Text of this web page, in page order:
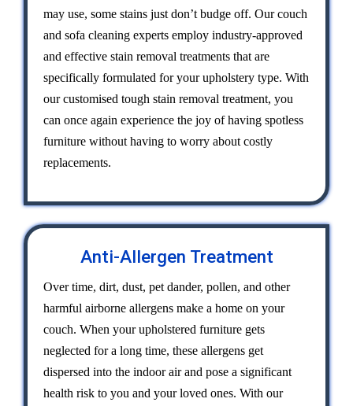
may use, some stains just don’t budge off. Our couch
and sofa cleaning experts employ industry-approved
and effective stain removal treatments that are
specifically formulated for your upholstery type. With
our customised tough stain removal treatment, you
can once again experience the joy of having spotless
furniture without having to worry about costly
replacements.
Anti-Allergen Treatment
Over time, dirt, dust, pet dander, pollen, and other
harmful airborne allergens make a home on your
couch. When your upholstered furniture gets
neglected for a long time, these allergens get
dispersed into the indoor air and pose a significant
health risk to you and your loved ones. With our